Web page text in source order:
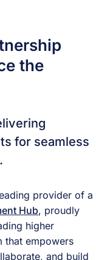
the
for seamless
provider of a
Hub, proudly
higher
that empowers
and build